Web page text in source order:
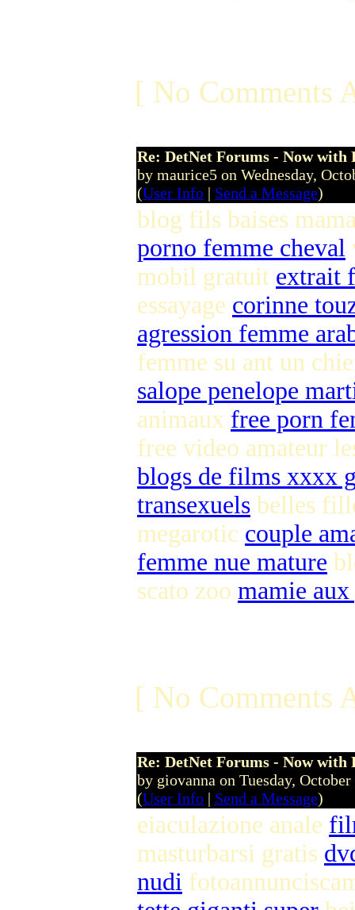
[ No Comments
Re: DetNet Forums - Now with
by maurice5 on Wednesday,
(User Info | Send a Message)
blog fils baises
porno femme cheval
mobil gratuit extrait
essayage corinne
agression femme
femme su ant un
salope penelope
animaux free porn
free video amateur
blogs de films xxxx
transexuels belles
megarotic couple
femme nue mature
scato zoo mamie
[ No Comments
Re: DetNet Forums - Now with
by giovanna on Tuesday,
(User Info | Send a Message)
eiaculazione anale
masturbarsi gratis
nudi